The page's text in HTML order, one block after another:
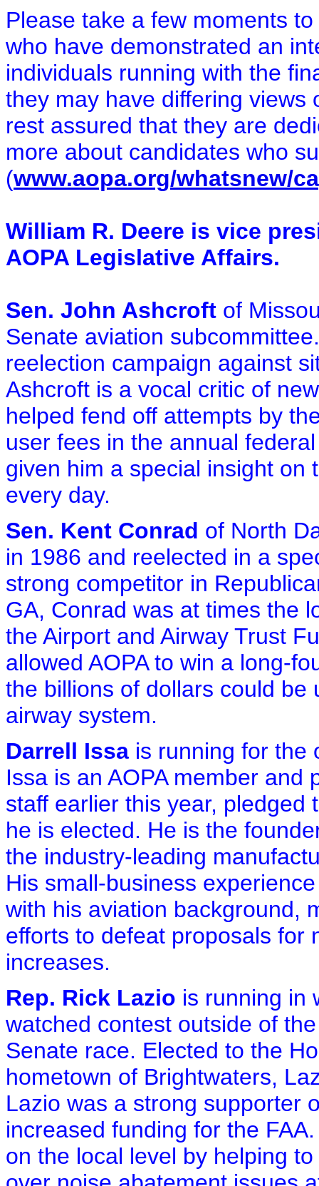
Please take a few moments
who have demonstrated an
individuals running with the
they may have differing views
rest assured that they are
more about candidates who
(www.aopa.org/whatsnew/
William R. Deere is vice
AOPA Legislative Affairs.
Sen. John Ashcroft of
Senate aviation
reelection campaign against
Ashcroft is a vocal critic of
helped fend off attempts by
user fees in the annual
given him a special insight on
every day.
Sen. Kent Conrad of North
in 1986 and reelected in a
strong competitor in
GA, Conrad was at times the
the Airport and Airway Trust
allowed AOPA to win a long-
the billions of dollars could
airway system.
Darrell Issa is running for the
Issa is an AOPA member and
staff earlier this year, pledged
he is elected. He is the
the industry-leading
His small-business
with his aviation background,
efforts to defeat proposals for
increases.
Rep. Rick Lazio is running in
watched contest outside of
Senate race. Elected to the
hometown of Brightwaters,
Lazio was a strong supporter
increased funding for the
on the local level by helping